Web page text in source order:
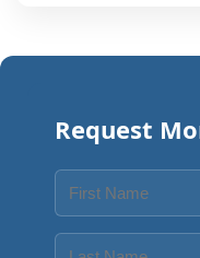
Request